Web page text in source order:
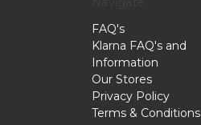
FAQ's
Klarna FAQ's and
Information
Our Stores
Privacy Policy
Terms & Conditions